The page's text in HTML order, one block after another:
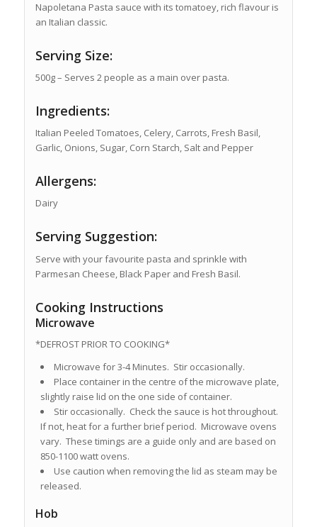
Napoletana Pasta sauce with its tomatoey, rich flavour is
an Italian classic.
Serving Size:
500g – Serves 2 people as a main over pasta.
Ingredients:
Italian Peeled Tomatoes, Celery, Carrots, Fresh Basil,
Garlic, Onions, Sugar, Corn Starch, Salt and Pepper
Allergens:
Dairy
Serving Suggestion:
Serve with your favourite pasta and sprinkle with
Parmesan Cheese, Black Paper and Fresh Basil.
Cooking Instructions
Microwave
*DEFROST PRIOR TO COOKING*
Microwave for 3-4 Minutes. Stir occasionally.
Place container in the centre of the microwave plate,
slightly raise lid on the one side of container.
Stir occasionally. Check the sauce is hot throughout.
If not, heat for a further brief period. Microwave ovens
vary. These timings are a guide only and are based on
850-1100 watt ovens.
Use caution when removing the lid as steam may be
released.
Hob